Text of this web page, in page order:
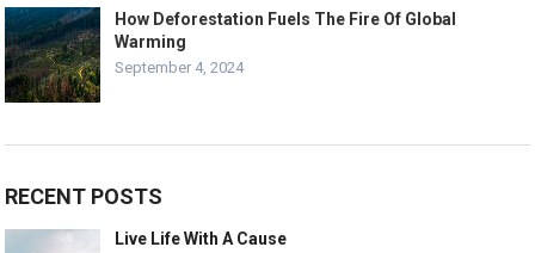
How Deforestation Fuels The Fire Of Global
Warming
September 4, 2024
RECENT POSTS
Live Life With A Cause